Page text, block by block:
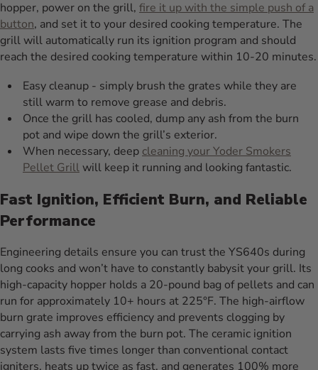
hopper, power on the grill, fire it up with the simple push of a
button, and set it to your desired cooking temperature. The
grill will automatically run its ignition program and should
reach the desired cooking temperature within 10-20 minutes.
Easy cleanup - simply brush the grates while they are
still warm to remove grease and debris.
Once the grill has cooled, dump any ash from the burn
pot and wipe down the grill’s exterior.
When necessary, deep cleaning your Yoder Smokers
Pellet Grillwill keep it running and looking fantastic.
Fast Ignition, Efficient Burn, and Reliable
Performance
Engineering details ensure you can trust the YS640s during
long cooks and won’t have to constantly babysit your grill. Its
high-capacity hopper holds a 20-pound bag of pellets and can
run for approximately 10+ hours at 225°F. The high-airflow
burn grate improves efficiency and prevents clogging by
carrying ash away from the burn pot. The ceramic ignition
system lasts five times longer than conventional contact
igniters, heats up twice as fast, and generates 100% more